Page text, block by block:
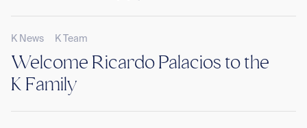
K News K Team
Welcome Ricardo Palacios to the
K Family